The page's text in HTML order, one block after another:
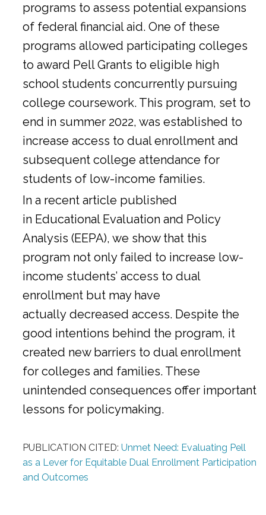
programs to assess potential expansions
of federal financial aid. One of these
programs allowed participating colleges
to award Pell Grants to eligible high
school students concurrently pursuing
college coursework. This program, set to
end in summer 2022, was established to
increase access to dual enrollment and
subsequent college attendance for
students of low-income families.
In a recent article published
in Educational Evaluation and Policy
Analysis (EEPA), we show that this
program not only failed to increase low-
income students’ access to dual
enrollment but may have
actually decreased access. Despite the
good intentions behind the program, it
created new barriers to dual enrollment
for colleges and families. These
unintended consequences offer important
lessons for policymaking.
PUBLICATION CITED: Unmet Need: Evaluating Pell
as a Lever for Equitable Dual Enrollment Participation
and Outcomes